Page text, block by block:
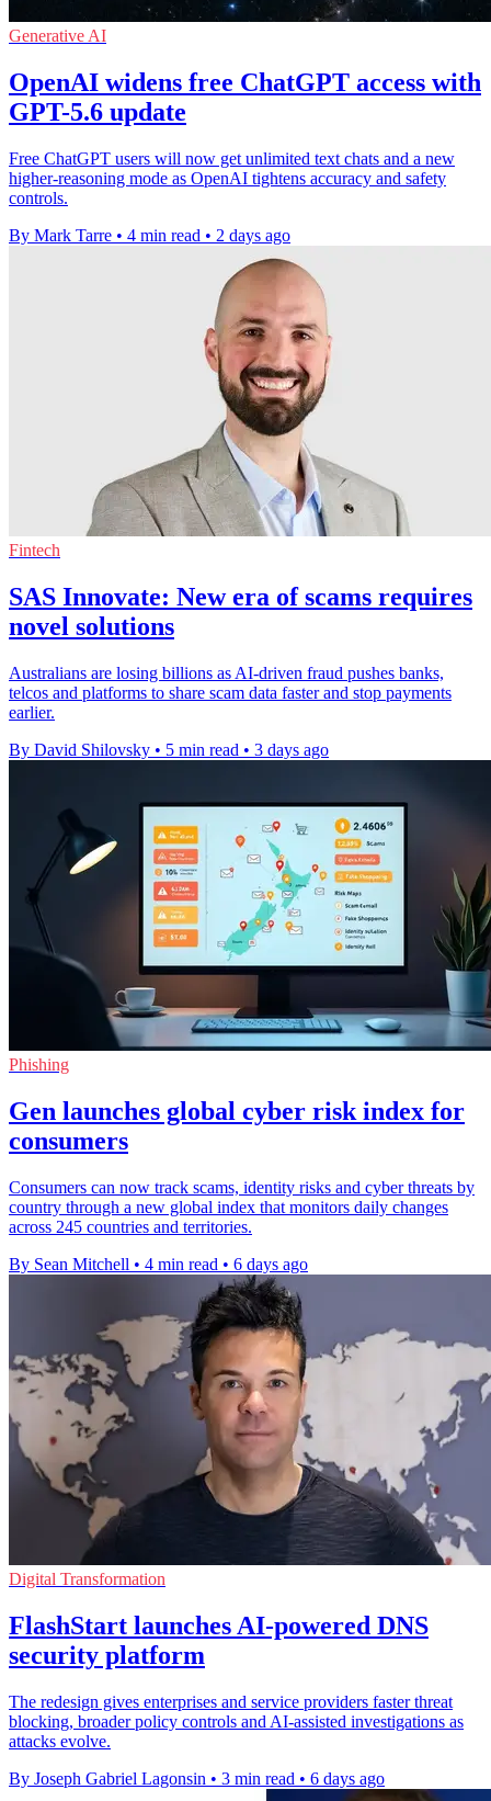
Generative AI
OpenAI widens free ChatGPT access with
GPT-5.6 update
Free ChatGPT users will now get unlimited text chats and a new
higher-reasoning mode as OpenAI tightens accuracy and safety
controls.
By Mark Tarre • 4 min read • 2 days ago
Fintech
SAS Innovate: New era of scams requires
novel solutions
Australians are losing billions as AI-driven fraud pushes banks,
telcos and platforms to share scam data faster and stop payments
earlier.
By David Shilovsky • 5 min read • 3 days ago
Phishing
Gen launches global cyber risk index for
consumers
Consumers can now track scams, identity risks and cyber threats by
country through a new global index that monitors daily changes
across 245 countries and territories.
By Sean Mitchell • 4 min read • 6 days ago
Digital Transformation
FlashStart launches AI-powered DNS
security platform
The redesign gives enterprises and service providers faster threat
blocking, broader policy controls and AI-assisted investigations as
attacks evolve.
By Joseph Gabriel Lagonsin • 3 min read • 6 days ago